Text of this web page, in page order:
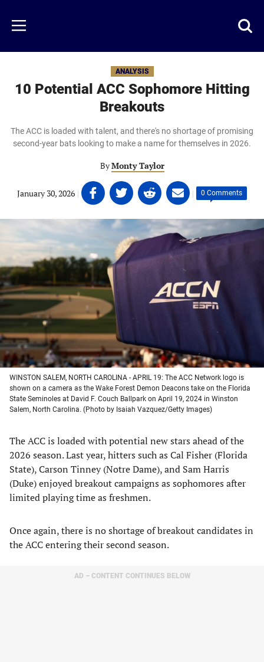
main
content
Menu
ANALYSIS
10 Potential ACC Sophomore Hitting
Breakouts
The ACC is loaded with talent, and there's no shortage of promising
second-year bats looking to make a name for themselves in 2026.
ByMonty Taylor
January 30, 2026 | Share
on
Facebook
(opens
in
a
new
tab)
Share
on
Twitter
(opens
in
a
new
tab)
Share
on
Linkedin
(opens
in
a
new
Share
on
email
(opens
in
a
tab)
| 0 Comments
WINSTON SALEM, NORTH CAROLINA - APRIL 19: The ACC Network logo is
shown on a camera as the Wake Forest Demon Deacons take on the Florida
State Seminoles at David F. Couch Ballpark on April 19, 2024 in Winston
Salem, North Carolina. (Photo by Isaiah Vazquez/Getty Images)
The ACC is loaded with potential new stars ahead of the
2026 season. Last year, hitters such as Cal Fisher (Florida
State), Carson Tinney (Notre Dame), and Sam Harris
(Duke) enjoyed breakout campaigns as sophomores after
limited playing time as freshmen.
Once again, there is no shortage of breakout candidates in
the ACC entering their second season.
AD – CONTENT CONTINUES BELOW